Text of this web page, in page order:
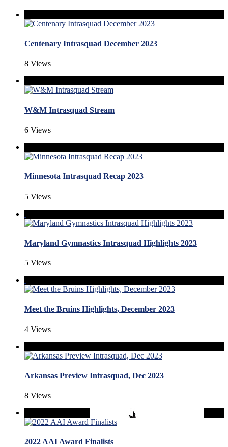
Centenary Intrasquad December 2023
8 Views
W&M Intrasquad Stream
6 Views
Minnesota Intrasquad Recap 2023
5 Views
Maryland Gymnastics Intrasquad Highlights 2023
5 Views
Meet the Bruins Highlights, December 2023
4 Views
Arkansas Preview Intrasquad, Dec 2023
8 Views
2022 AAI Award Finalists